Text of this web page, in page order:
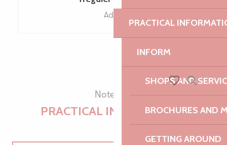
PRACTICAL
INFORM
SHOPS AND
BROCHURES AND
GETTING AROUND
Voir les favoris
Search
Adult
Note the
PRACTICAL INFORMATION